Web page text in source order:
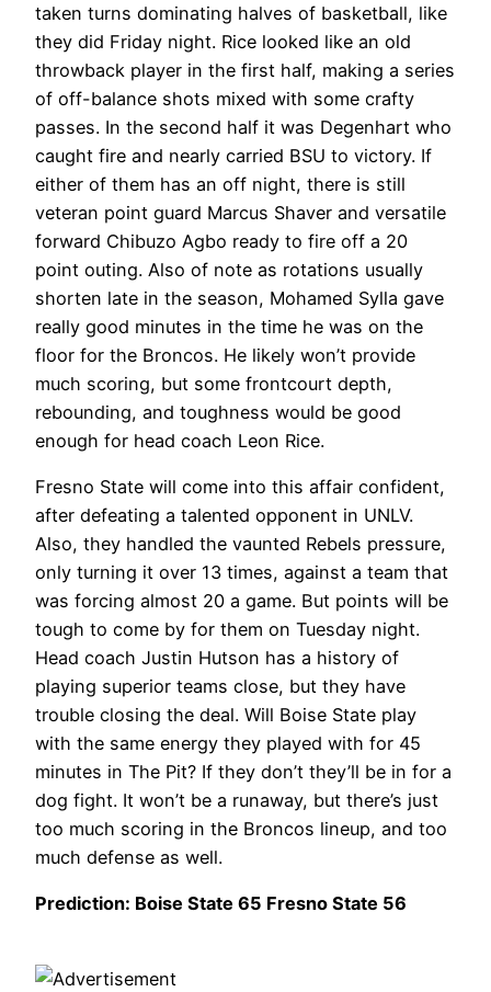
taken turns dominating halves of basketball, like
they did Friday night. Rice looked like an old
throwback player in the first half, making a series
of off-balance shots mixed with some crafty
passes. In the second half it was Degenhart who
caught fire and nearly carried BSU to victory. If
either of them has an off night, there is still
veteran point guard Marcus Shaver and versatile
forward Chibuzo Agbo ready to fire off a 20
point outing. Also of note as rotations usually
shorten late in the season, Mohamed Sylla gave
really good minutes in the time he was on the
floor for the Broncos. He likely won’t provide
much scoring, but some frontcourt depth,
rebounding, and toughness would be good
enough for head coach Leon Rice.
Fresno State will come into this affair confident,
after defeating a talented opponent in UNLV.
Also, they handled the vaunted Rebels pressure,
only turning it over 13 times, against a team that
was forcing almost 20 a game. But points will be
tough to come by for them on Tuesday night.
Head coach Justin Hutson has a history of
playing superior teams close, but they have
trouble closing the deal. Will Boise State play
with the same energy they played with for 45
minutes in The Pit? If they don’t they’ll be in for a
dog fight. It won’t be a runaway, but there’s just
too much scoring in the Broncos lineup, and too
much defense as well.
Prediction: Boise State 65 Fresno State 56